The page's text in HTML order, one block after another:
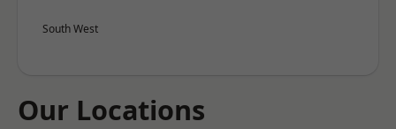
South West
Our Locations